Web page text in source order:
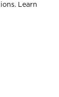
Learn